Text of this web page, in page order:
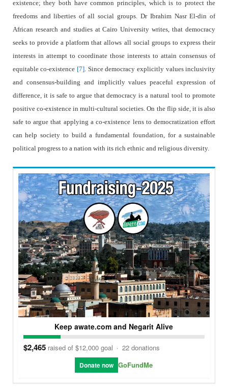
existence; they both have common principles, which is to protect the
freedoms and liberties of all social groups. Dr Ibrahim Nasr El-din of
African research and studies at Cairo University writes, that democracy
seeks to provide a platform that allows all social groups to express their
interests in attempt to coordinate those interests to attain consensus of
equitable co-existence [7]. Since democracy explicitly values inclusivity
and consensus-building and implicitly values peaceful expression of
difference, it is safe to argue that democracy is a natural tool to promote
positive co-existence in multi-cultural societies. On the flip side, it is also
safe to argue that applying a co-existence lens to democratization effort
can help society to build a fundamental foundation, for a sustainable
political progress to a nation with its rich ethnic and religious diversity.
Keep awate.com and Negarit Alive
$2,465 raised of $12,000 goal · 22 donations
Donate now GoFundMe